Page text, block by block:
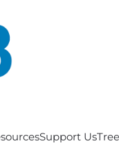
Support Us